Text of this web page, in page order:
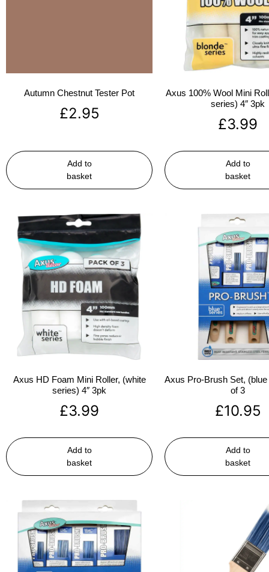
Autumn Chestnut Tester Pot
£2.95
Add to
basket
Axus 100% Wool Mini
series) 4″ 3pk
£3.99
Add to
basket
Axus HD Foam Mini Roller, (white
series) 4″ 3pk
£3.99
Add to
basket
Axus Pro-Brush Set,
of 3
£10.95
Add to
basket